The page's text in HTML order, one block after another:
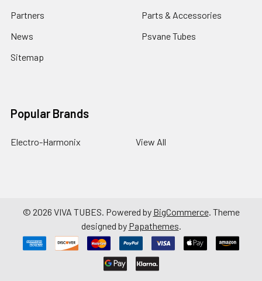
Partners
News
Sitemap
Parts & Accessories
Psvane Tubes
Popular Brands
Electro-Harmonix View All
© 2026 VIVA TUBES. Powered by BigCommerce. Theme
designed by Papathemes.